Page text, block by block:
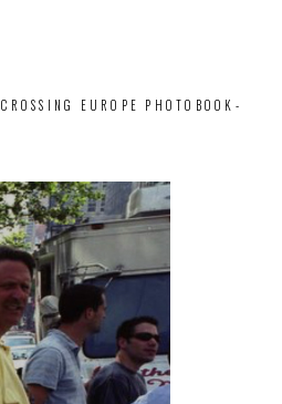
CROSSING EUROPE PHOTOBOOK-